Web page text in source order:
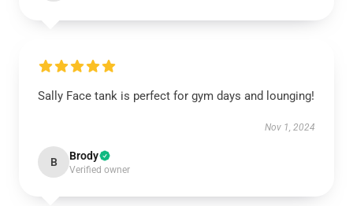
Sally Face tank is perfect for gym days and lounging!
Nov 1, 2024
B Brody
Verified owner